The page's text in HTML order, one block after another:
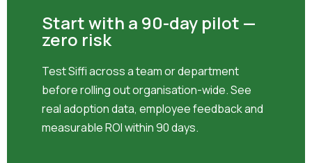
Start with a 90-day pilot —
zero risk
Test Siffi across a team or department
before rolling out organisation-wide. See
real adoption data, employee feedback and
measurable ROI within 90 days.